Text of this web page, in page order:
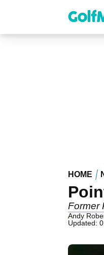
content
HOME
Former
Andy
Updated: